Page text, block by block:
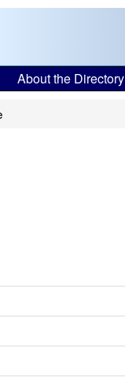
About the Directory